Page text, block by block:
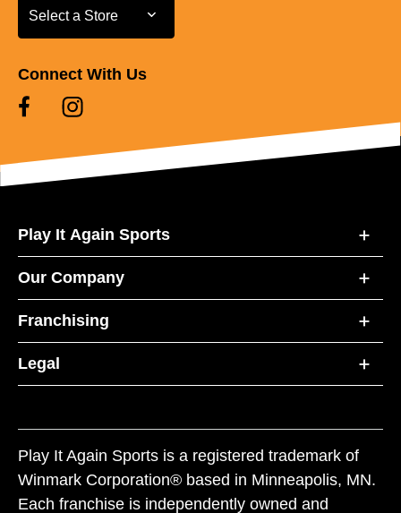
Select a Store
Select a Store
Connect With Us
Play It Again Sports
Our Company
Franchising
Legal
Play It Again Sports is a registered trademark of
Winmark Corporation® based in Minneapolis, MN.
Each franchise is independently owned and